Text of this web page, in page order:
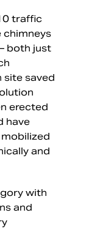
traffic
chimneys
both just
saved
erected
have
and
with
and